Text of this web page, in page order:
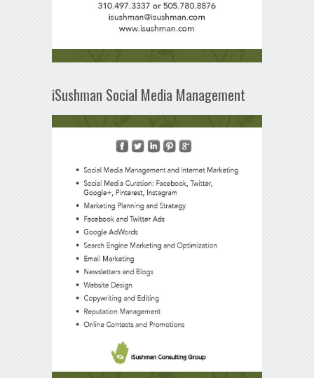
iSushman Social Media Management